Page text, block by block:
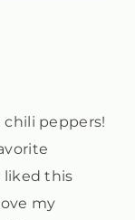
chili peppers!
liked this
my